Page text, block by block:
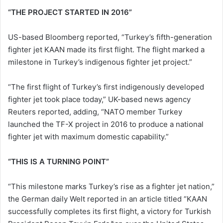
“THE PROJECT STARTED IN 2016”
US-based Bloomberg reported, “Turkey’s fifth-generation
fighter jet KAAN made its first flight. The flight marked a
milestone in Turkey’s indigenous fighter jet project.”
“The first flight of Turkey’s first indigenously developed
fighter jet took place today,” UK-based news agency
Reuters reported, adding, “NATO member Turkey
launched the TF-X project in 2016 to produce a national
fighter jet with maximum domestic capability.”
“THIS IS A TURNING POINT”
“This milestone marks Turkey’s rise as a fighter jet nation,”
the German daily Welt reported in an article titled “KAAN
successfully completes its first flight, a victory for Turkish